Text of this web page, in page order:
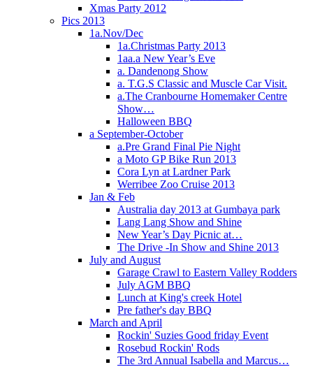
Xmas Party 2012
Pics 2013
1a.Nov/Dec
1a.Christmas Party 2013
1aa.a New Year’s Eve
a. Dandenong Show
a. T.G.S Classic and Muscle Car Visit.
a.The Cranbourne Homemaker Centre
Show…
Halloween BBQ
a September-October
a.Pre Grand Final Pie Night
a Moto GP Bike Run 2013
Cora Lyn at Lardner Park
Werribee Zoo Cruise 2013
Jan & Feb
Australia day 2013 at Gumbaya park
Lang Lang Show and Shine
New Year’s Day Picnic at…
The Drive -In Show and Shine 2013
July and August
Garage Crawl to Eastern Valley Rodders
July AGM BBQ
Lunch at King's creek Hotel
Pre father's day BBQ
March and April
Rockin' Suzies Good friday Event
Rosebud Rockin' Rods
The 3rd Annual Isabella and Marcus…